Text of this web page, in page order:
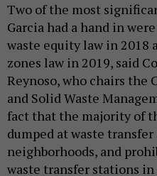
Two of the most
Garcia had a hand in
waste equity law in 2018
zones law in 2019, said
Reynoso, who chairs
and Solid Waste
fact that the majority of
dumped at waste
neighborhoods, and
waste transfer stations